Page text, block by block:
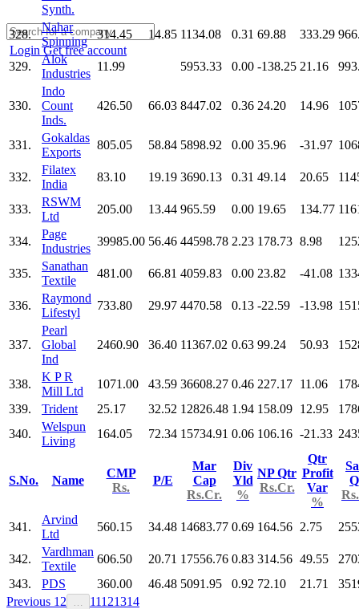
LoginGet free account
Synth.
328.
Nahar
Spinning
314.45 14.85 1134.08 0.31 69.88 333.29
329.
Alok
Industries
11.99 5953.33 0.00 -138.25 21.16
330.
Indo
Count
Inds.
426.50 66.03 8447.02 0.36 24.20 14.96
331.
Gokaldas
Exports
805.05 58.84 5898.92 0.00 35.96 -31.97
332.
Filatex
India
83.10 19.19 3690.13 0.31 49.14 20.65
333.
RSWM
Ltd
205.00 13.44 965.59 0.00 19.65 134.77
334.
Page
Industries
39985.00 56.46 44598.78 2.23 178.73 8.98
335.
Sanathan
Textile
481.00 66.81 4059.83 0.00 23.82 -41.08
336.
Raymond
Lifestyl
733.80 29.97 4470.58 0.13 -22.59 -13.98
337.
Pearl
Global
Ind
2460.90 36.40 11367.02 0.63 99.24 50.93
338.
K P R
Mill Ltd
1071.00 43.59 36608.27 0.46 227.17 11.06
339.
Trident 25.17 32.52 12826.48 1.94 158.09 12.95
340.
Welspun
Living
164.05 72.34 15734.91 0.06 106.16 -21.33
S.No. Name
CMP
Rs.
P/E
Mar
Cap
Rs.Cr.
Div
Yld
%
NP Qtr
Rs.Cr.
Qtr
Profit
Var
%
341.
Arvind
Ltd
560.15 34.48 14683.77 0.69 164.56 2.75
342.
Vardhman
Textile
606.50 20.71 17556.76 0.83 314.56 49.55
343.
PDS 360.00 46.48 5091.95 0.92 72.10 21.71
Previous 1 2 11121314